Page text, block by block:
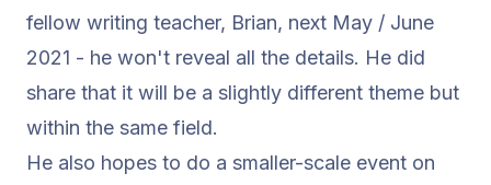
fellow writing teacher, Brian, next May / June
2021 - he won't reveal all the details. He did
share that it will be a slightly different theme but
within the same field.
He also hopes to do a smaller-scale event on